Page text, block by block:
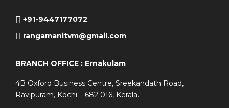
+91-9447177072
rangamanitvm@gmail.com
BRANCH OFFICE : Ernakulam
4B Oxford Business Centre, Sreekandath Road,
Ravipuram, Kochi – 682 016, Kerala.